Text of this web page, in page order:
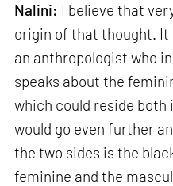
Nalini: I believe that
origin of that thought. It
an anthropologist who
speaks about the
which could reside both
would go even further
the two sides is the
feminine and the